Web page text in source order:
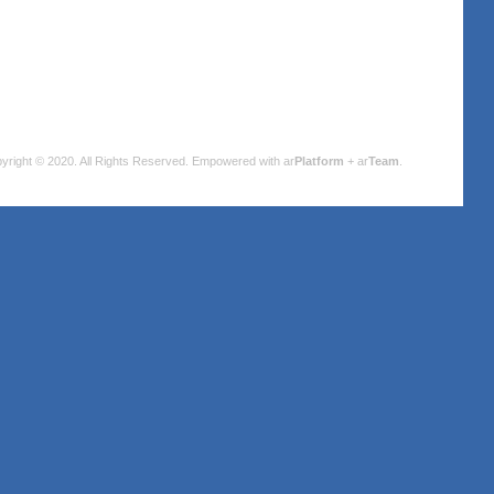
© 2020. All Rights Reserved. Empowered with arPlatform + arTeam